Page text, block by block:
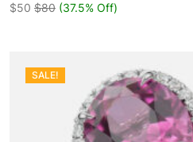
5
$50 $80 (37.5% Off)
SALE!